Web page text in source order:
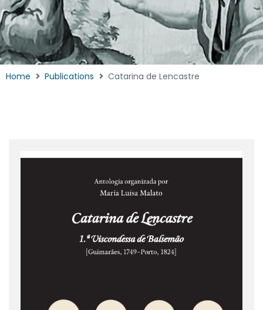
Home Publications Catarina de Lencastre